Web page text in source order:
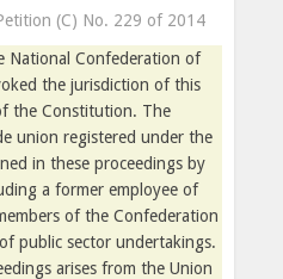
(C) No. 229 of 2014
National Confederation of
the jurisdiction of this
the Constitution. The
union registered under the
in these proceedings by
a former employee of
of the Confederation
public sector undertakings.
arises from the Union